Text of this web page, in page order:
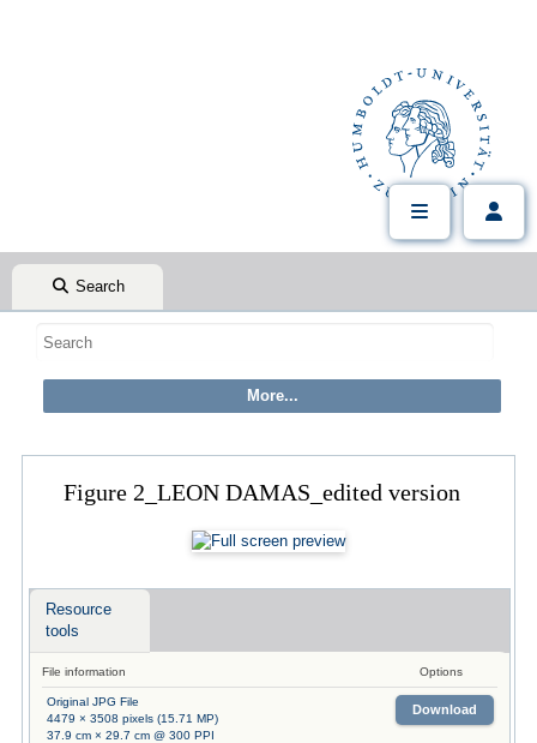
Search
Figure 2_LEON DAMAS_edited version
Resource
tools
File information Options
Original JPG File
4479 × 3508 pixels (15.71 MP)
37.9 cm × 29.7 cm @ 300 PPI
Download